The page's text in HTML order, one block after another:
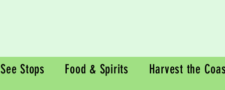
Stops Food & Spirits
Harvest the